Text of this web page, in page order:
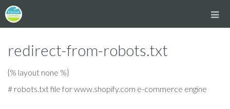
redirect-from-robots.txt
{% layout none %}
# robots.txt file for www.shopify.com e-commerce engine